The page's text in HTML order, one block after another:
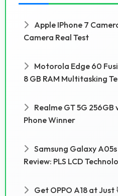
Apple IPhone 7
Camera Real Test
Motorola Edge 60
8 GB RAM Multitasking
Realme GT 5G
Phone Winner
Samsung Galaxy
Review: PLS LCD
Get OPPO A18 at